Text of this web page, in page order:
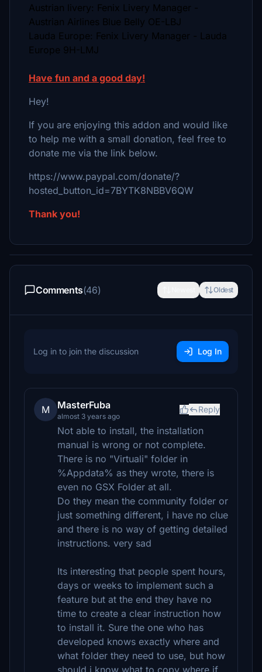
Austrian livery: Fenix Livery Manager -
Austrian Airlines Blue Belly OE-LBJ
Lauda Europe: Fenix Livery Manager - Lauda
Europe 9H-LMJ
Have fun and a good day!
Hey!
If you are enjoying this addon and would like
to help me with a small donation, feel free to
donate me via the link below.
https://www.paypal.com/donate/?
hosted_button_id=7BYTK8NBBV6QW
Thank you!
Comments(46) Oldest
Log in to join the discussion Log In
M MasterFuba
almost 3 years ago
Reply
Not able to install, the installation
manual is wrong or not complete.
There is no "Virtuali" folder in
%Appdata% as they wrote, there is
even no GSX Folder at all.
Do they mean the community folder or
just something different, i have no clue
and there is no way of getting detailed
instructions. very sad
Its interesting that people spent hours,
days or weeks to implement such a
feature but at the end they have no
time to create a clear instruction how
to install it. Sure the one who has
developed knows exactly where and
what folder they need to use, but how
should i know what to copy where if